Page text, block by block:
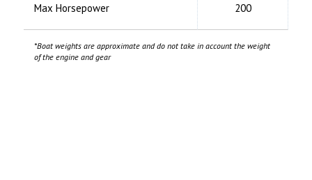
Max Horsepower 200
*Boat weights are approximate and do not take in account the weight
of the engine and gear